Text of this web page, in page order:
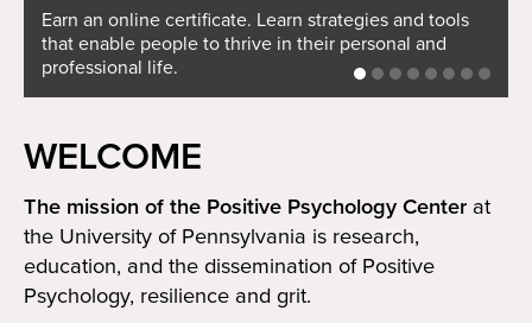
EDUCATION
RESILIENCE PROGRAMS
Earn an online certificate. Learn strategies and tools
that enable people to thrive in their personal and
professional life.
WELCOME
The mission of the Positive Psychology Center at
the University of Pennsylvania is research,
education, and the dissemination of Positive
Psychology, resilience and grit.